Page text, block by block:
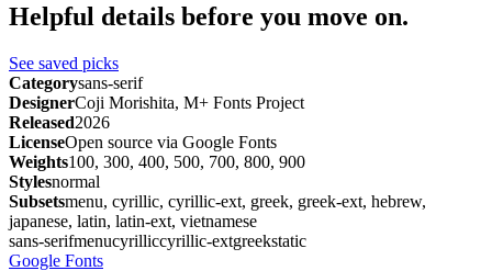
Helpful details before you move on.
See saved picks
Categorysans-serif
DesignerCoji Morishita, M+ Fonts Project
Released2026
LicenseOpen source via Google Fonts
Weights100, 300, 400, 500, 700, 800, 900
Stylesnormal
Subsetsmenu, cyrillic, cyrillic-ext, greek, greek-ext, hebrew,
japanese, latin, latin-ext, vietnamese
sans-serifmenucyrilliccyrillic-extgreekstatic
Google Fonts